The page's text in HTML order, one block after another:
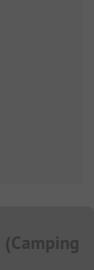
(Camping